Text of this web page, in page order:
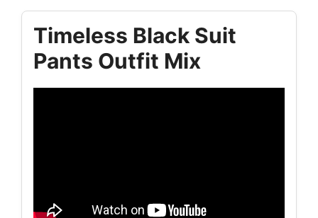
Timeless Black Suit
Pants Outfit Mix